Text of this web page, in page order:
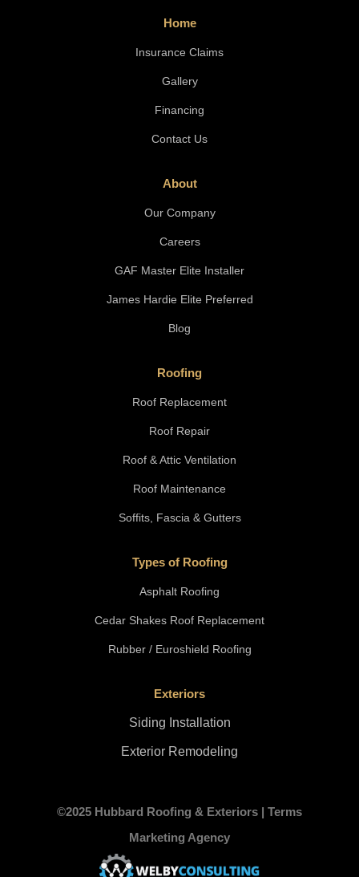
Home
Insurance Claims
Gallery
Financing
Contact Us
About
Our Company
Careers
GAF Master Elite Installer
James Hardie Elite Preferred
Blog
Roofing
Roof Replacement
Roof Repair
Roof & Attic Ventilation
Roof Maintenance
Soffits, Fascia & Gutters
Types of Roofing
Asphalt Roofing
Cedar Shakes Roof Replacement
Rubber / Euroshield Roofing
Exteriors
Siding Installation
Exterior Remodeling
©2025 Hubbard Roofing & Exteriors | Terms
Marketing Agency